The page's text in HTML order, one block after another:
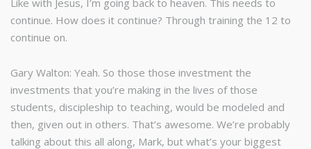
Like with Jesus, I’m going back to heaven. This needs to
continue. How does it continue? Through training the 12 to
continue on.
Gary Walton: Yeah. So those those investment the
investments that you’re making in the lives of those
students, discipleship to teaching, would be modeled and
then, given out in others. That’s awesome. We’re probably
talking about this all along, Mark, but what’s your biggest